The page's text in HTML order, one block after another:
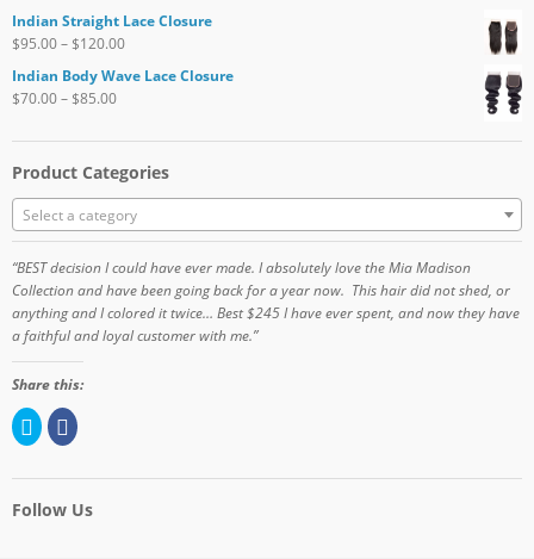
Indian Straight Lace Closure
$95.00– $120.00
Indian Body Wave Lace Closure
$70.00– $85.00
Product Categories
Select a category
“BEST decision I could have ever made. I absolutely love the Mia Madison
Collection and have been going back for a year now. This hair did not shed, or
anything and I colored it twice… Best $245 I have ever spent, and now they have
a faithful and loyal customer with me.”
Share this:
C
l
i
k
o
s
C
l
i
k
o
s
Follow Us